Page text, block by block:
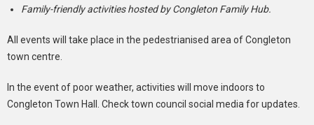
Family-friendly activities hosted by Congleton Family Hub.
All events will take place in the pedestrianised area of Congleton
town centre.
In the event of poor weather, activities will move indoors to
Congleton Town Hall. Check town council social media for updates.